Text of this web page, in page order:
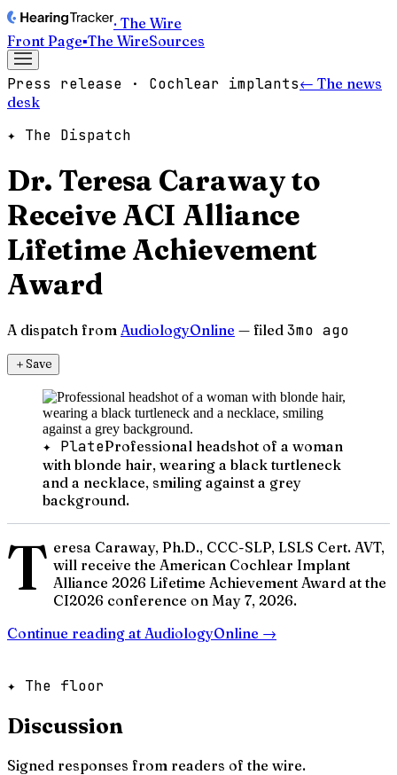
· The Wire
Front Page▪The WireSources
Press release · Cochlear implants← The news
desk
✦ The Dispatch
Dr. Teresa Caraway to
Receive ACI Alliance
Lifetime Achievement
Award
A dispatch from AudiologyOnline — filed 3mo ago
＋Save
✦ PlateProfessional headshot of a woman
with blonde hair, wearing a black turtleneck
and a necklace, smiling against a grey
background.
T eresa Caraway, Ph.D., CCC-SLP, LSLS Cert. AVT,
will receive the American Cochlear Implant
Alliance 2026 Lifetime Achievement Award at the
CI2026 conference on May 7, 2026.
Continue reading at AudiologyOnline →
✦ The floor
Discussion
Signed responses from readers of the wire.